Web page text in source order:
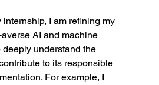
internship, I am refining my
AI and machine
deeply understand the
to its responsible
For example, I